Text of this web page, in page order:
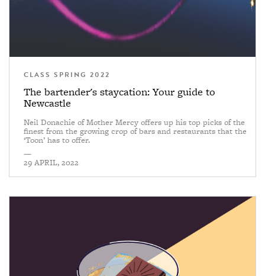
CLASS SPRING 2022
The bartender's staycation: Your guide to
Newcastle
Neil Donachie of Mother Mercy offers up his top picks of the
finest from the growing crop of bars and restaurants that the
‘Toon’ has to offer.
—
29 APRIL, 2022